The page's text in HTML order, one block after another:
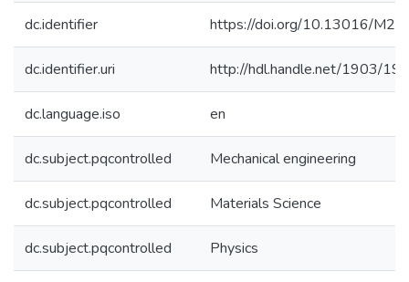
dc.identifier https://doi.org/10.13016/
dc.identifier.uri http://hdl.handle.net/1903/
dc.language.iso en
dc.subject.pqcontrolled Mechanical engineering
dc.subject.pqcontrolled Materials Science
dc.subject.pqcontrolled Physics